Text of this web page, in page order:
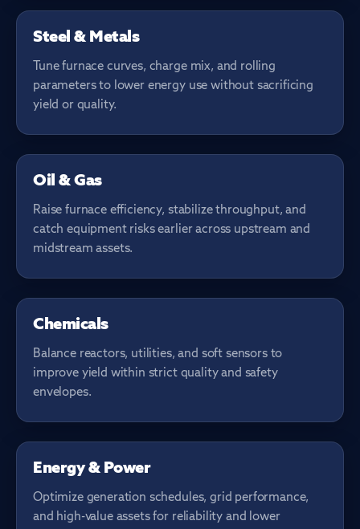
FURNACE & ROLLING
Steel & Metals
Tune furnace curves, charge mix, and rolling
parameters to lower energy use without sacrificing
yield or quality.
ASSET INTEGRITY
Oil & Gas
Raise furnace efficiency, stabilize throughput, and
catch equipment risks earlier across upstream and
midstream assets.
PROCESS CONTROL
Chemicals
Balance reactors, utilities, and soft sensors to
improve yield within strict quality and safety
envelopes.
GENERATION & GRID
Energy & Power
Optimize generation schedules, grid performance,
and high-value assets for reliability and lower